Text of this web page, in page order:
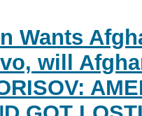
Wants
will